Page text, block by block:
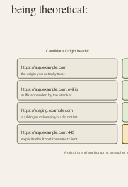
being theoretical:
Candidate Origin header
https://app.example.com
the origin you actually trust
https://app.example.com.evil.io
suffix appended by the attacker
https://staging.example.com
a sibling subdomain you did not list
https://app.example.com:443
explicit default port from a test client
A missing end anchor turns a matcher